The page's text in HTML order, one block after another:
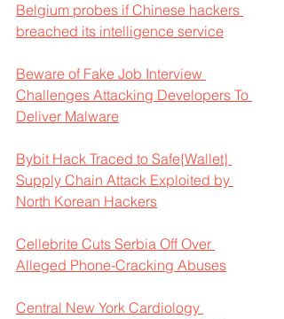
Belgium probes if Chinese hackers
breached its intelligence service
Beware of Fake Job Interview
Challenges Attacking Developers To
Deliver Malware
Bybit Hack Traced to Safe{Wallet}
Supply Chain Attack Exploited by
North Korean Hackers
Cellebrite Cuts Serbia Off Over
Alleged Phone-Cracking Abuses
Central New York Cardiology